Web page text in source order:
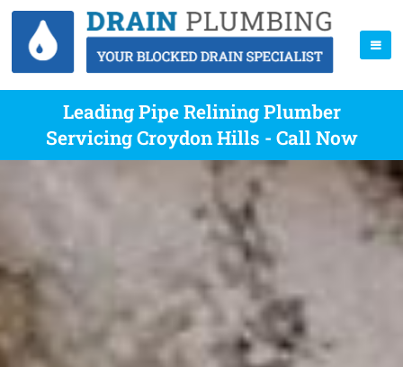
Leading Pipe Relining Plumber
Servicing Croydon Hills - Call Now